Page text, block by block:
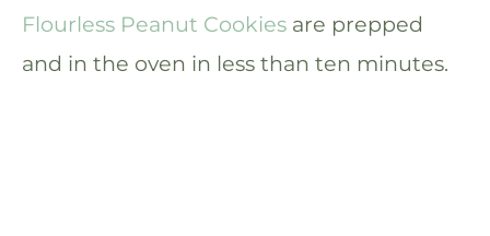
Flourless Peanut Cookies are prepped
and in the oven in less than ten minutes.